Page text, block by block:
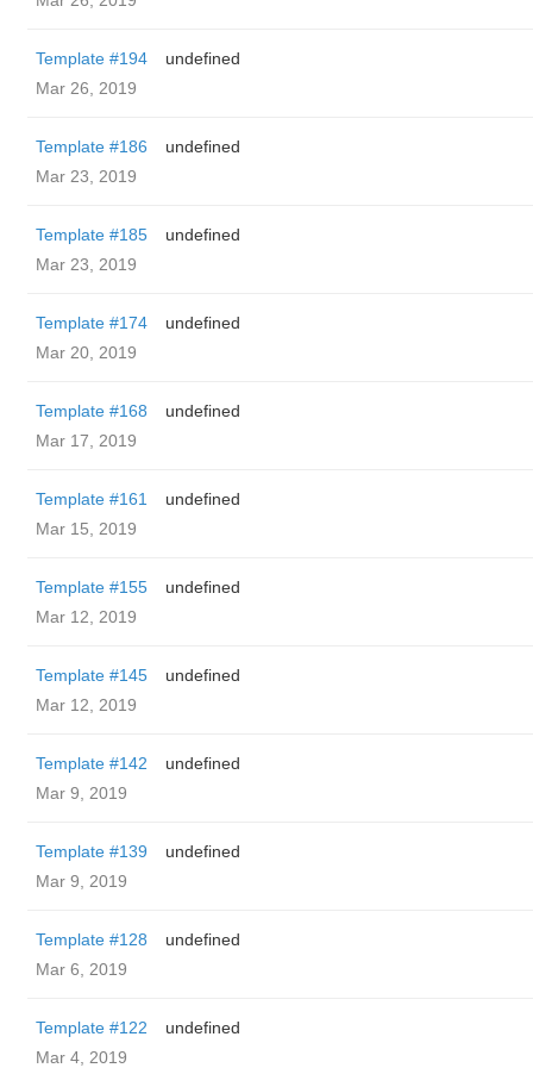
Template #194
undefined
Mar 26, 2019
Template #186
undefined
Mar 23, 2019
Template #185
undefined
Mar 23, 2019
Template #174
undefined
Mar 20, 2019
Template #168
undefined
Mar 17, 2019
Template #161
undefined
Mar 15, 2019
Template #155
undefined
Mar 12, 2019
Template #145
undefined
Mar 12, 2019
Template #142
undefined
Mar 9, 2019
Template #139
undefined
Mar 9, 2019
Template #128
undefined
Mar 6, 2019
Template #122
undefined
Mar 4, 2019